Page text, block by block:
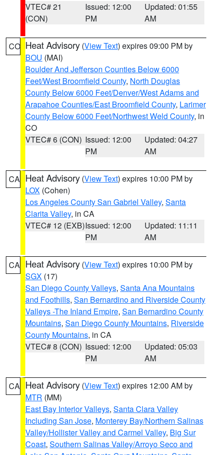
VTEC# 21
(CON)
Issued: 12:00
PM
Updated: 01:55
AM
CO Heat Advisory (View Text) expires 09:00 PM by
BOU (MAI)
Boulder And Jefferson Counties Below 6000
Feet/West Broomfield County, North Douglas
County Below 6000 Feet/Denver/West Adams and
Arapahoe Counties/East Broomfield County, Larimer
County Below 6000 Feet/Northwest Weld County, in
CO
VTEC# 6 (CON) Issued: 12:00
PM
Updated: 04:27
AM
CA Heat Advisory (View Text) expires 10:00 PM by
LOX (Cohen)
Los Angeles County San Gabriel Valley, Santa
Clarita Valley, in CA
VTEC# 12 (EXB)Issued: 12:00
PM
Updated: 11:11
AM
CA Heat Advisory (View Text) expires 10:00 PM by
SGX (17)
San Diego County Valleys, Santa Ana Mountains
and Foothills, San Bernardino and Riverside County
Valleys -The Inland Empire, San Bernardino County
Mountains, San Diego County Mountains, Riverside
County Mountains, in CA
VTEC# 8 (CON) Issued: 12:00
PM
Updated: 05:03
AM
CA Heat Advisory (View Text) expires 12:00 AM by
MTR (MM)
East Bay Interior Valleys, Santa Clara Valley
Including San Jose, Monterey Bay/Northern Salinas
Valley/Hollister Valley and Carmel Valley, Big Sur
Coast, Southern Salinas Valley/Arroyo Seco and